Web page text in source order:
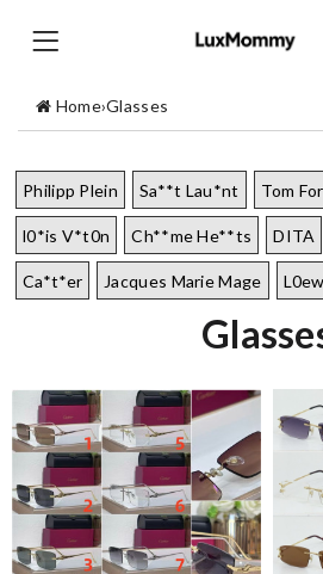
Home›Glasses
Philipp Plein Sa**t Lau*nt Tom
l0*is V*t0n Ch**me He**ts DITA
Ca*t*er Jacques Marie Mage